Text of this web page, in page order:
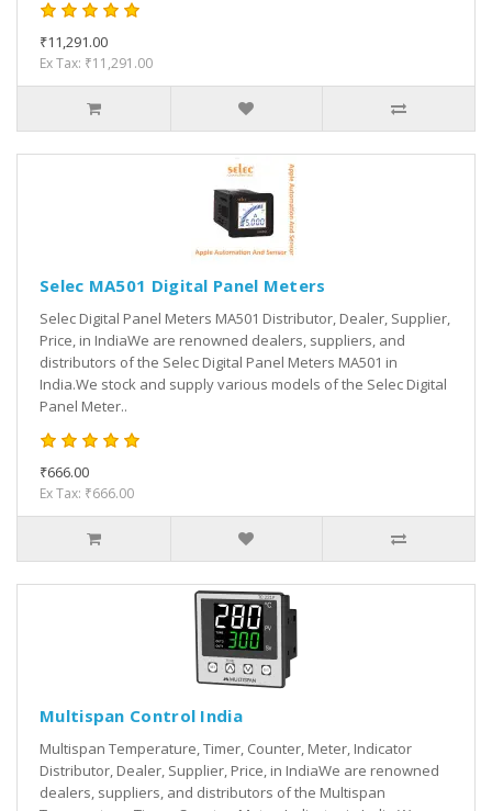
₹11,291.00
Ex Tax: ₹11,291.00
Selec MA501 Digital Panel Meters
Selec Digital Panel Meters MA501 Distributor, Dealer, Supplier,
Price, in IndiaWe are renowned dealers, suppliers, and
distributors of the Selec Digital Panel Meters MA501 in
India.We stock and supply various models of the Selec Digital
Panel Meter..
₹666.00
Ex Tax: ₹666.00
Multispan Control India
Multispan Temperature, Timer, Counter, Meter, Indicator
Distributor, Dealer, Supplier, Price, in IndiaWe are renowned
dealers, suppliers, and distributors of the Multispan